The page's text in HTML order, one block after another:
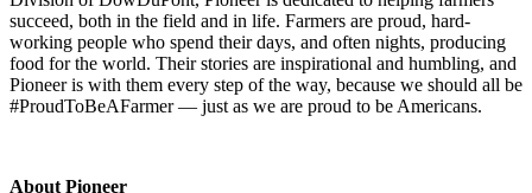
succeed, both in the field and in life. Farmers are proud, hard-
working people who spend their days, and often nights, producing
food for the world. Their stories are inspirational and humbling, and
Pioneer is with them every step of the way, because we should all be
#ProudToBeAFarmer — just as we are proud to be Americans.
About Pioneer